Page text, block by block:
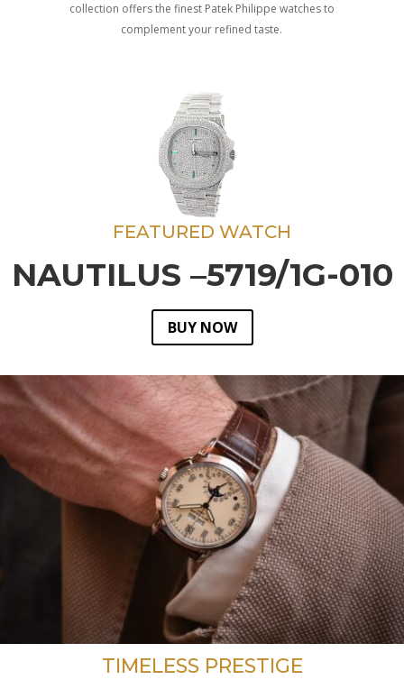
collection offers the finest Patek Philippe watches to
complement your refined taste.
FEATURED WATCH
NAUTILUS –5719/1G-010
BUY NOW
TIMELESS PRESTIGE